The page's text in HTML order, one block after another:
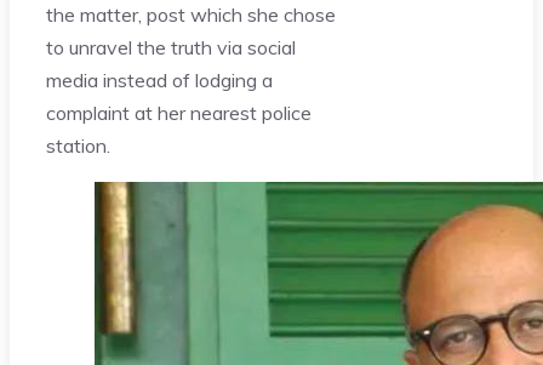
the matter, post which she chose
to unravel the truth via social
media instead of lodging a
complaint at her nearest police
station.